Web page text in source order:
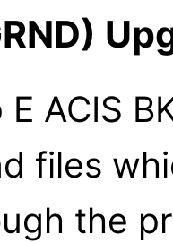
ACIS
files
the